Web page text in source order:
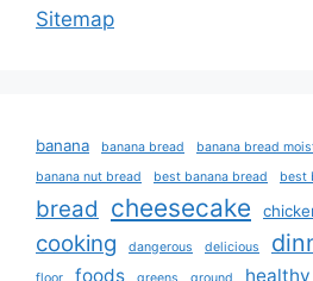
Sitemap
banana banana bread banana bread
banana nut bread best banana bread best
bread cheesecake
cooking dangerous delicious
floor
foods greens ground healthy